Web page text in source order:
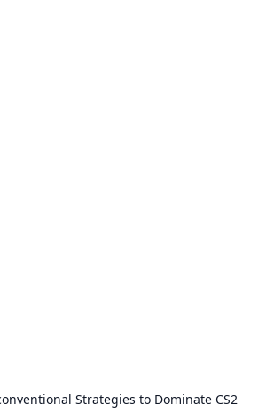
Strategies to Dominate CS2